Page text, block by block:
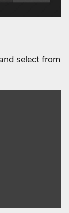
select from